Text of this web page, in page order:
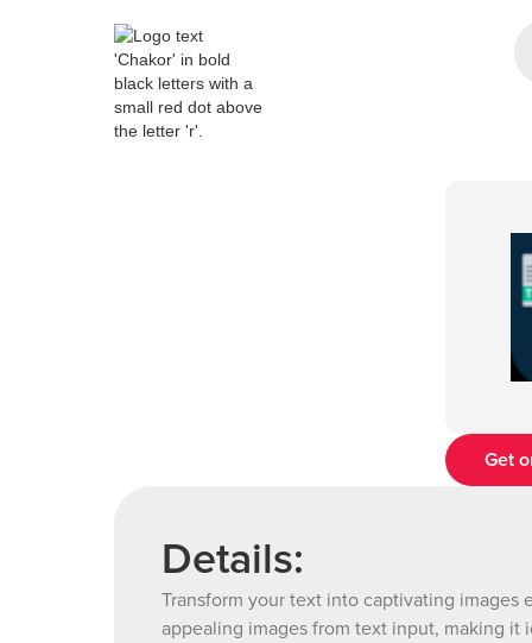
Get
Details:
Transform your text into captivating
appealing images from text input, making it